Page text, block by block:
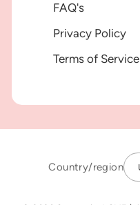
FAQ's
Privacy Policy
Terms of Service
Country/region